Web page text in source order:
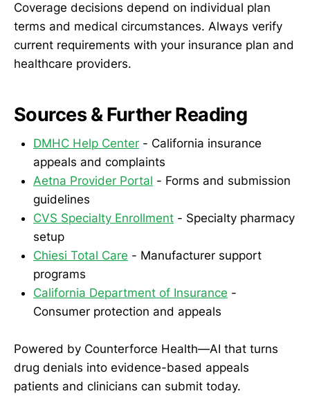
Coverage decisions depend on individual plan
terms and medical circumstances. Always verify
current requirements with your insurance plan and
healthcare providers.
Sources & Further Reading
DMHC Help Center - California insurance
appeals and complaints
Aetna Provider Portal - Forms and submission
guidelines
CVS Specialty Enrollment - Specialty pharmacy
setup
Chiesi Total Care - Manufacturer support
programs
California Department of Insurance -
Consumer protection and appeals
Powered by Counterforce Health—AI that turns
drug denials into evidence-based appeals
patients and clinicians can submit today.